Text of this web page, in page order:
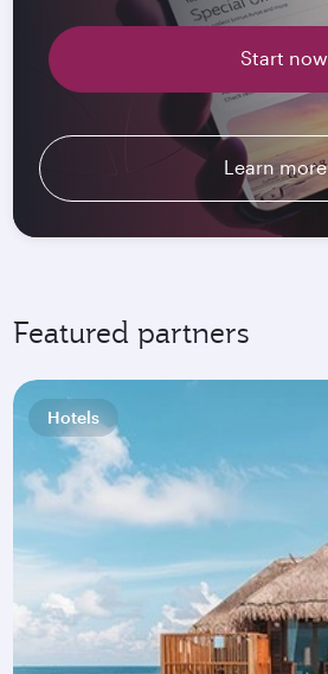
Start now
Learn more
Featured partners
Hotels